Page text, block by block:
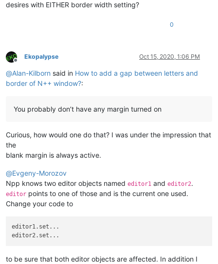
desires with EITHER border width setting?
0
Offline
Ekopalypse Oct 15, 2020, 1:06 PM
@Alan-Kilborn said in How to add a gap between letters and
border of N++ window?:
You probably don’t have any margin turned on
Curious, how would one do that? I was under the impression that
the
blank margin is always active.
@Evgeny-Morozov
Npp knows two editor objects named editor1 and editor2.
editor points to one of those and is the current one used.
Change your code to
editor1.set...
to be sure that both editor objects are affected. In addition I